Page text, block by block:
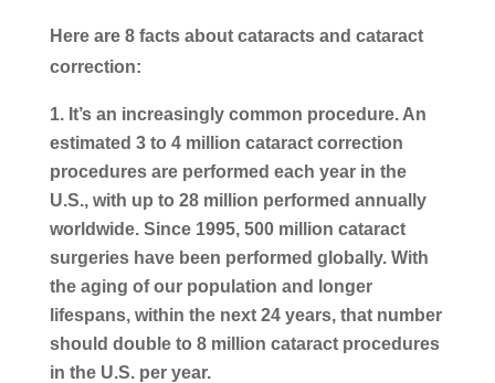
Here are 8 facts about cataracts and cataract
correction:
It’s an increasingly common procedure. An
estimated 3 to 4 million cataract correction
procedures are performed each year in the
U.S., with up to 28 million performed annually
worldwide. Since 1995, 500 million cataract
surgeries have been performed globally. With
the aging of our population and longer
lifespans, within the next 24 years, that number
should double to 8 million cataract procedures
in the U.S. per year.